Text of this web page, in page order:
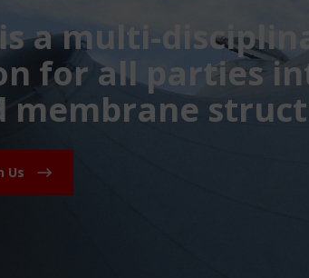
a multi-
for all parties
membrane
Us